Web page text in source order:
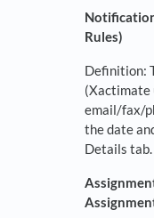
Rules)
Definition:
(Xactimate
email/fax/
the date
Details tab.